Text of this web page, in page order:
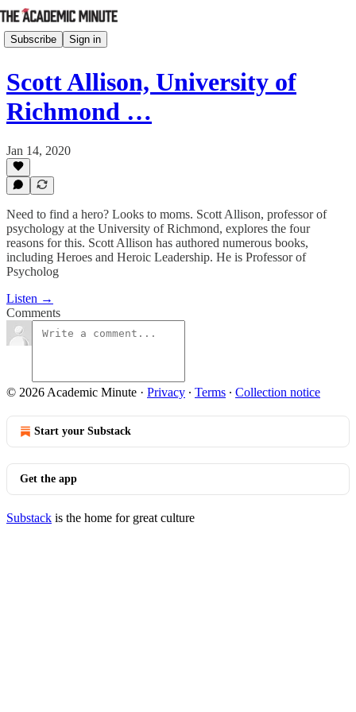
Subscribe Sign in
Scott Allison, University of
Richmond …
Jan 14, 2020
Need to find a hero? Looks to moms. Scott Allison, professor of
psychology at the University of Richmond, explores the four
reasons for this. Scott Allison has authored numerous books,
including Heroes and Heroic Leadership. He is Professor of
Psycholog
Listen →
Comments
© 2026 Academic Minute · Privacy ∙ Terms ∙ Collection notice
Start your Substack
Get the app
Substack is the home for great culture